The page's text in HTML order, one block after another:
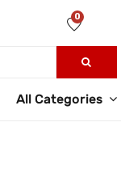
0
All Categories